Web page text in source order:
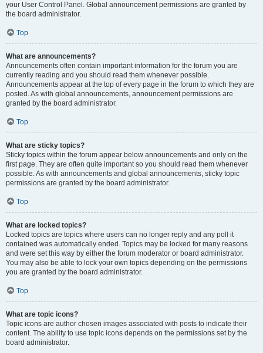
your User Control Panel. Global announcement permissions are granted by
the board administrator.
Top
What are announcements?
Announcements often contain important information for the forum you are
currently reading and you should read them whenever possible.
Announcements appear at the top of every page in the forum to which they are
posted. As with global announcements, announcement permissions are
granted by the board administrator.
Top
What are sticky topics?
Sticky topics within the forum appear below announcements and only on the
first page. They are often quite important so you should read them whenever
possible. As with announcements and global announcements, sticky topic
permissions are granted by the board administrator.
Top
What are locked topics?
Locked topics are topics where users can no longer reply and any poll it
contained was automatically ended. Topics may be locked for many reasons
and were set this way by either the forum moderator or board administrator.
You may also be able to lock your own topics depending on the permissions
you are granted by the board administrator.
Top
What are topic icons?
Topic icons are author chosen images associated with posts to indicate their
content. The ability to use topic icons depends on the permissions set by the
board administrator.